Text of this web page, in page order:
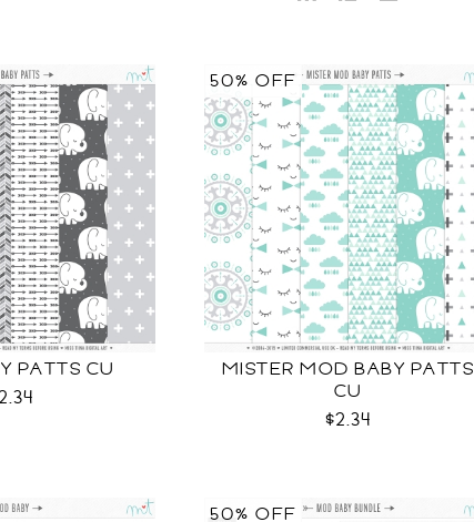
PATTS CU
MISTER MOD BABY PATTS
CU
$2.34
50% OFF
50% OFF